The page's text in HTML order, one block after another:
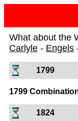
What about the
Carlyle - Engels
1799
1799
1824